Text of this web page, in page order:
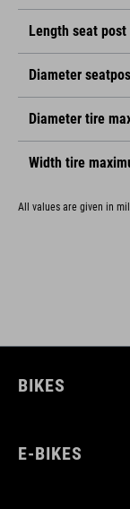
Length seat post
Diameter
Diameter tire
Width tire
All values are given in
BIKES
E-BIKES